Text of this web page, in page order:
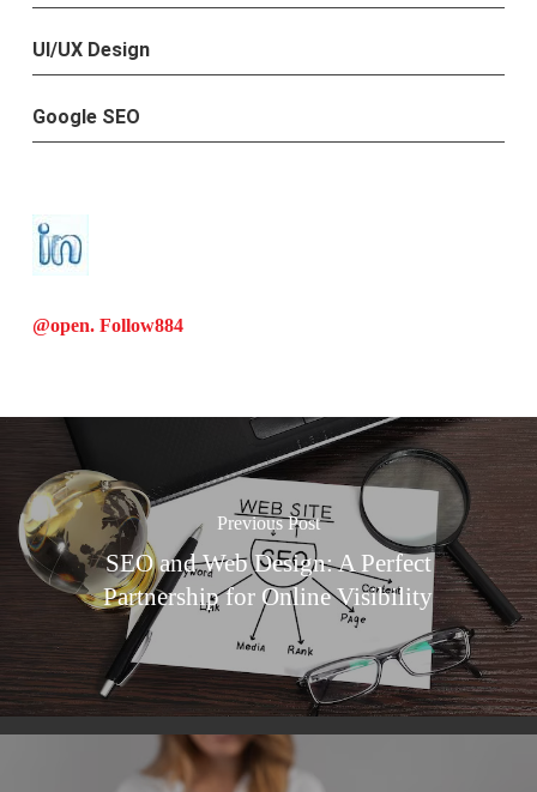
UI/UX Design
Google SEO
@open. Follow884
Previous Post
SEO and Web Design: A Perfect
Partnership for Online Visibility